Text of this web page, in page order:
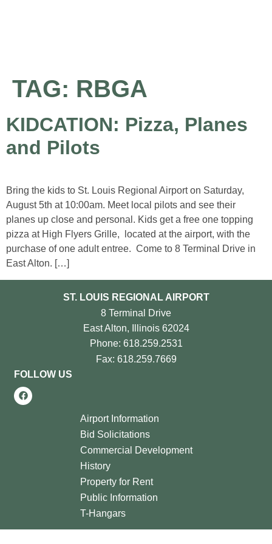
TAG: RBGA
KIDCATION: Pizza, Planes
and Pilots
Bring the kids to St. Louis Regional Airport on Saturday,
August 5th at 10:00am. Meet local pilots and see their
planes up close and personal. Kids get a free one topping
pizza at High Flyers Grille, located at the airport, with the
purchase of one adult entree. Come to 8 Terminal Drive in
East Alton. […]
ST. LOUIS REGIONAL AIRPORT
8 Terminal Drive
East Alton, Illinois 62024
Phone: 618.259.2531
Fax: 618.259.7669
FOLLOW US
Airport Information
Bid Solicitations
Commercial Development
History
Property for Rent
Public Information
T-Hangars